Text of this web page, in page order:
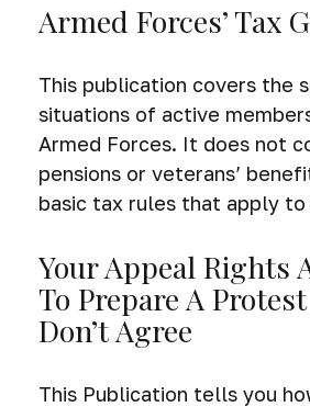
Armed Forces’ Tax
This publication covers the
situations of active
Armed Forces. It does not
pensions or veterans’
basic tax rules that apply
Your Appeal Rights
To Prepare A
Don’t Agree
This Publication tells you